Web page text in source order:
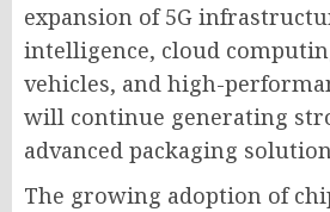
expansion of 5G
intelligence, cloud
vehicles, and high-
will continue generating
advanced packaging
The growing adoption of